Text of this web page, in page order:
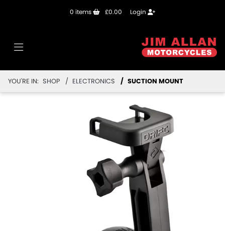
0 items £0.00 Login
YOU'RE IN: SHOP ELECTRONICS SUCTION MOUNT